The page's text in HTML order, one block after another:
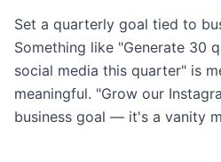
Set a quarterly goal tied to
Something like "Generate 30
social media this quarter" is
meaningful. "Grow our
business goal — it's a vanity